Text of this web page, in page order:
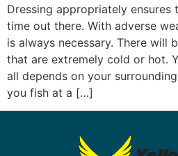
Dressing appropriately ensures
time out there. With adverse
is always necessary. There will
that are extremely cold or hot.
all depends on your
you fish at a […]